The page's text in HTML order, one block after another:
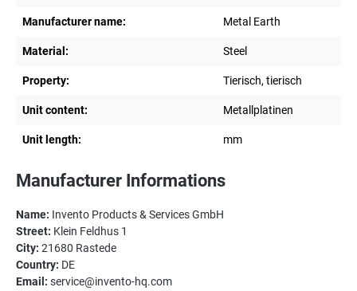
Manufacturer name: Metal Earth
Material: Steel
Property: Tierisch, tierisch
Unit content: Metallplatinen
Unit length: mm
Manufacturer Informations
Name: Invento Products & Services GmbH
Street: Klein Feldhus 1
City: 21680 Rastede
Country: DE
Email: service@invento-hq.com